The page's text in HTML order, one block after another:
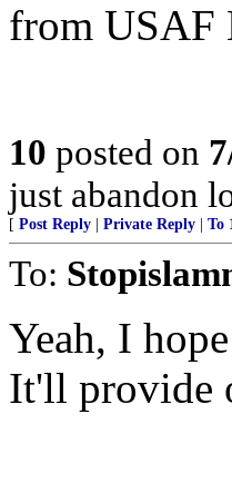
from USAF
10 posted on
just abandon
[ Post Reply Private Reply To
To:
Yeah, I
It'll provide